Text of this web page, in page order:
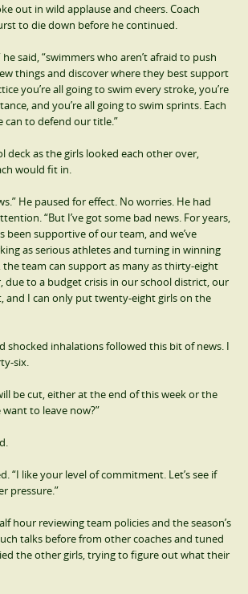
out in wild applause and cheers. Coach
to die down before he continued.
said, “swimmers who aren’t afraid to push
things and discover where they best support
you’re all going to swim every stroke, you’re
and you’re all going to swim sprints. Each
can to defend our title.”
deck as the girls looked each other over,
would fit in.
He paused for effect. No worries. He had
“But I’ve got some bad news. For years,
been supportive of our team, and we’ve
as serious athletes and turning in winning
the team can support as many as thirty-eight
due to a budget crisis in our school district, our
and I can only put twenty-eight girls on the
shocked inhalations followed this bit of news. I
six.
be cut, either at the end of this week or the
to leave now?”
“I like your level of commitment. Let’s see if
pressure.”
hour reviewing team policies and the season’s
talks before from other coaches and tuned
the other girls, trying to figure out what their